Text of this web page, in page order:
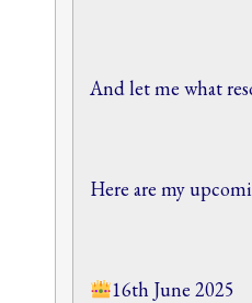
And let me what
Here are my
16th June 2025